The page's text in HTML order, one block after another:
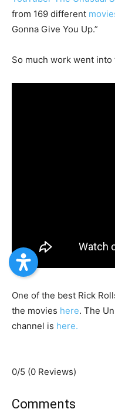
from 169 different
Gonna Give You Up.”
So much work went into
One of the best Rick
the movies here. The
channel is here.
0/5 (0 Reviews)
Comments